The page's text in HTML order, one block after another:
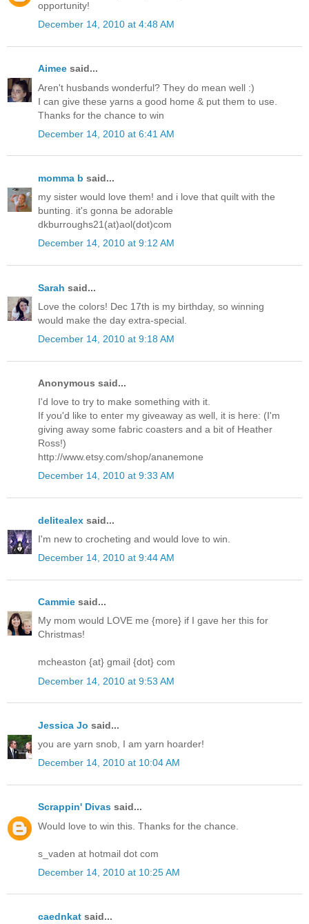
opportunity!
December 14, 2010 at 4:48 AM
Aimee said...
Aren't husbands wonderful? They do mean well :)
I can give these yarns a good home & put them to use.
Thanks for the chance to win
December 14, 2010 at 6:41 AM
momma b said...
my sister would love them! and i love that quilt with the
bunting. it's gonna be adorable
dkburroughs21(at)aol(dot)com
December 14, 2010 at 9:12 AM
Sarah said...
Love the colors! Dec 17th is my birthday, so winning
would make the day extra-special.
December 14, 2010 at 9:18 AM
Anonymous said...
I'd love to try to make something with it.
If you'd like to enter my giveaway as well, it is here: (I'm
giving away some fabric coasters and a bit of Heather
Ross!)
http://www.etsy.com/shop/ananemone
December 14, 2010 at 9:33 AM
delitealex said...
I'm new to crocheting and would love to win.
December 14, 2010 at 9:44 AM
Cammie said...
My mom would LOVE me {more} if I gave her this for
Christmas!
mcheaston {at} gmail {dot} com
December 14, 2010 at 9:53 AM
Jessica Jo said...
you are yarn snob, I am yarn hoarder!
December 14, 2010 at 10:04 AM
Scrappin' Divas said...
Would love to win this. Thanks for the chance.
s_vaden at hotmail dot com
December 14, 2010 at 10:25 AM
caednkat said...